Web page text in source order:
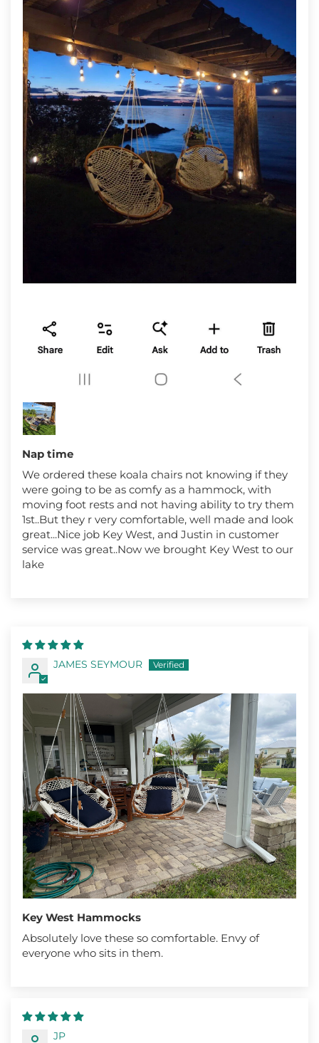
Nap time
We ordered these koala chairs not knowing if they
were going to be as comfy as a hammock, with
moving foot rests and not having ability to try them
1st..But they r very comfortable, well made and look
great...Nice job Key West, and Justin in customer
service was great..Now we brought Key West to our
lake
JAMES SEYMOUR
Key West Hammocks
Absolutely love these so comfortable. Envy of
everyone who sits in them.
JP